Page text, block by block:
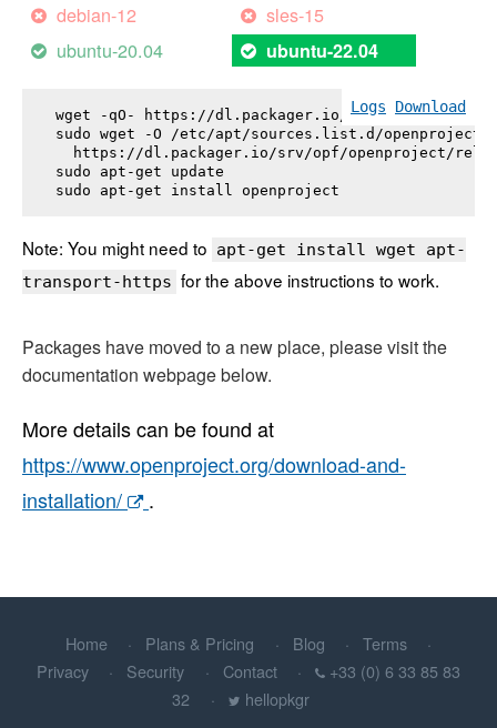
debian-12
sles-15
ubuntu-20.04
ubuntu-22.04
Logs Download
wget -qO- https://dl.packager.io/srv/opf/
sudo wget -O /etc/apt/sources.list.d/
https://dl.packager.io/srv/opf/openproject/
sudo apt-get update
sudo apt-get install openproject
Note: You might need to apt-get install wget apt-
transport-https for the above instructions to work.
Packages have moved to a new place, please visit the
documentation webpage below.
More details can be found at
https://www.openproject.org/download-and-
installation/
.
Home Plans & Pricing Blog
Terms
Privacy
Security Contact
+33 (0) 6 33 85 83
32
hellopkgr